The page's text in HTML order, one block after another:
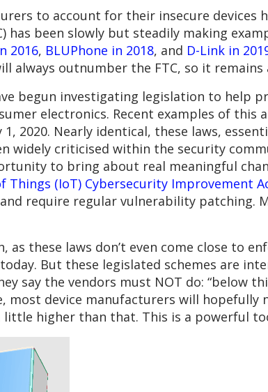
to account for their insecure devices
has been slowly but steadily making
2016, BLUPhone in 2018, and D-Link in
always outnumber the FTC, so it
begun investigating legislation to help
electronics. Recent examples of this
2020. Nearly identical, these laws,
widely criticised within the security
to bring about real meaningful
Things (IoT) Cybersecurity Improvement
require regular vulnerability patching.
these laws don’t even come close to
But these legislated schemes are
say the vendors must NOT do: “below
most device manufacturers will
little higher than that. This is a powerful